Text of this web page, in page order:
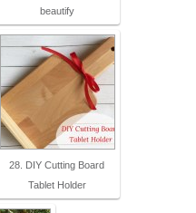
beautify
28. DIY Cutting Board
Tablet Holder